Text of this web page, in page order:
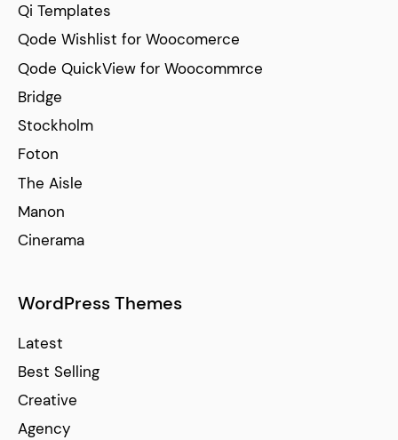
Qi Templates
Qode Wishlist for Woocomerce
Qode QuickView for Woocommrce
Bridge
Stockholm
Foton
The Aisle
Manon
Cinerama
WordPress Themes
Latest
Best Selling
Creative
Agency